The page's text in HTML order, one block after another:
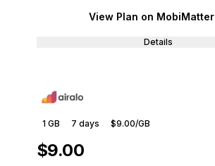
View Plan on MobiMatter
Details
1 GB 7 days $9.00/GB
$9.00